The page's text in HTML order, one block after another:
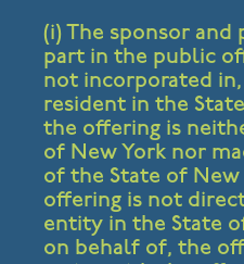
(i) The sponsor and
part in the public
not incorporated
resident in the
the offering is
of New York nor
of the State of New
offering is not
entity in the State
on behalf of, the